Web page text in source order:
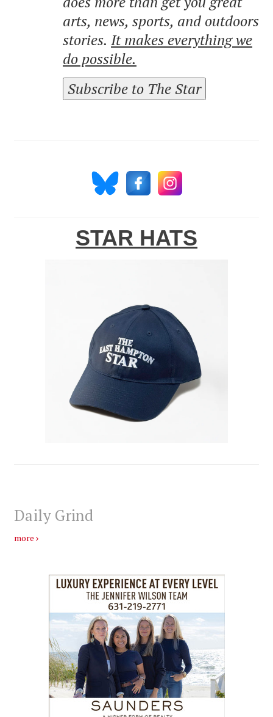
arts, news, sports, and outdoors
stories. It makes everything we
do possible.
Subscribe to The Star
STAR HATS
Daily Grind
more